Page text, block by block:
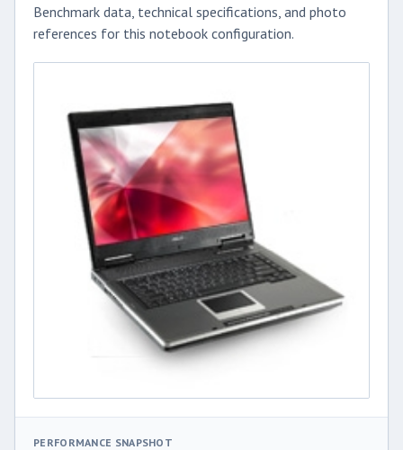
Benchmark data, technical specifications, and photo
references for this notebook configuration.
PERFORMANCE SNAPSHOT